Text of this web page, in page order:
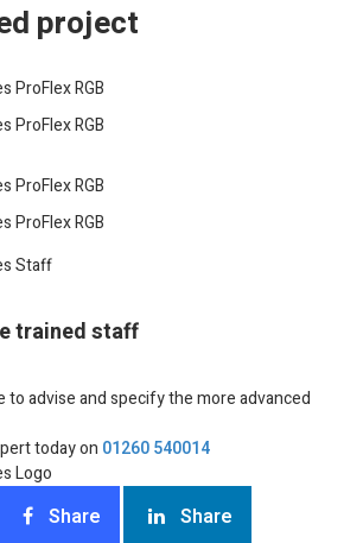
project
trained staff
to advise and specify the more advanced
today on 01260 540014
Share Share